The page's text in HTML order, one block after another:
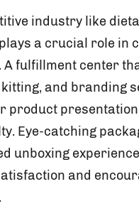
industry like
a crucial role in
A fulfillment center
and branding
product
Eye-catching
unboxing
and